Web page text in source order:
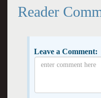
Reader
Leave a Comment: